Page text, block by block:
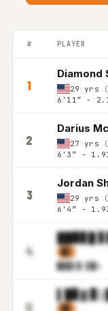
BALKAN LEAGUE
# PLAYER
1
Diamond
29 yrs
6'11″ -
2
Darius
27 yrs
6'3″ -
3
Jordan
29 yrs
6'4″ -
4
██▉▊█
▉▒
▉▊▉▌▓.▋█m
5
▌█▊▓
▋▊